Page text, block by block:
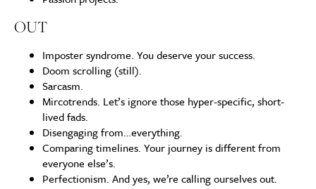
OUT
Imposter syndrome. You deserve your success.
Doom scrolling (still).
Sarcasm.
Mircotrends. Let’s ignore those hyper-specific, short-
lived fads.
Disengaging from…everything.
Comparing timelines. Your journey is different from
everyone else’s.
Perfectionism. And yes, we’re calling ourselves out.